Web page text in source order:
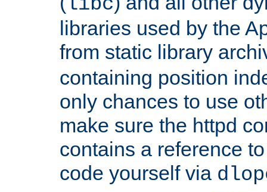
libraries used by the
from static library
containing position
only chances to use
make sure the httpd
contains a reference
code yourself via